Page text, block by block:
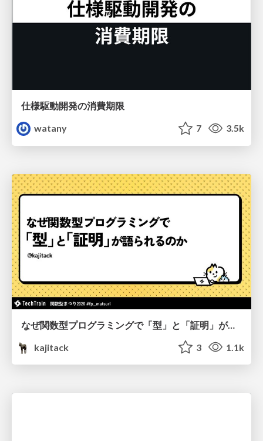
仕様駆動開発の消費期限
watany
7 3.5k
なぜ関数型プログラミングで「型」と「証明」が語られるのか #fp_matsuri
kajitack
3 1.1k